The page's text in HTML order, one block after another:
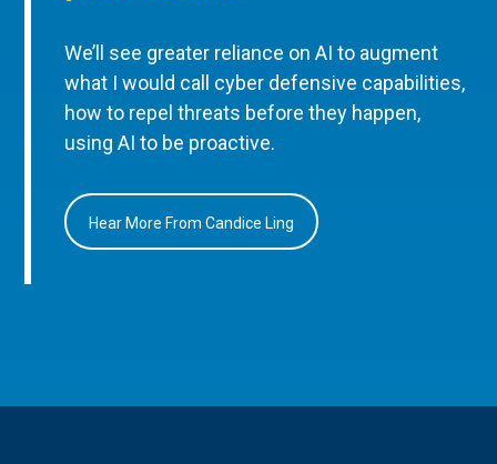
We’ll see greater reliance on AI to augment
what I would call cyber defensive capabilities,
how to repel threats before they happen,
using AI to be proactive.
Hear More From Candice Ling